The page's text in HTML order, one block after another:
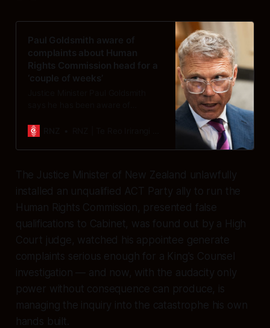
Paul Goldsmith aware of
complaints about Human
Rights Commission head for a
‘couple of weeks’
Rights Commission chief
weeks”.
The Justice Minister of New Zealand unlawfully
installed an unqualified ACT Party ally to run the
Human Rights Commission, presented false
qualifications to Cabinet, was found out by a High
Court judge, watched his appointee generate
complaints serious enough for a King's Counsel
investigation — and now, with the audacity only
power without consequence can produce, is
managing the inquiry into the catastrophe his own
hands built.